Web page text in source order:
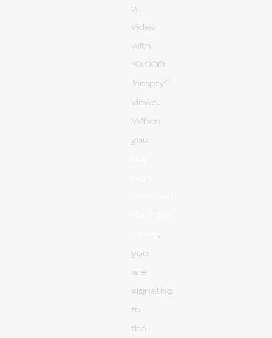
a
video
with
10,000
"empty"
views.
When
you
,
you
are
signaling
to
the